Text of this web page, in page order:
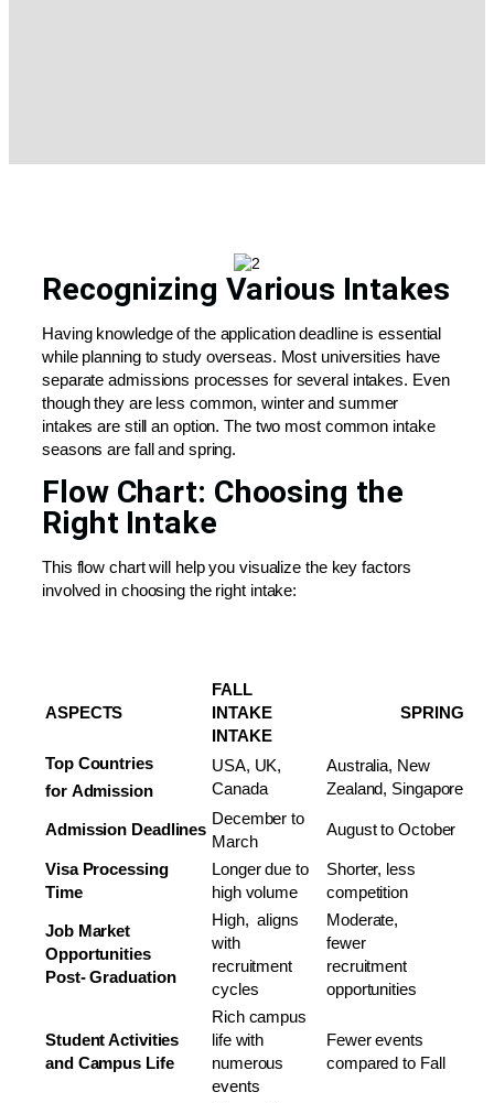
Recognizing Various Intakes
Having knowledge of the application deadline is essential
while planning to study overseas. Most universities have
separate admissions processes for several intakes. Even
though they are less common, winter and summer
intakes are still an option. The two most common intake
seasons are fall and spring.
Flow Chart: Choosing the
Right Intake
This flow chart will help you visualize the key factors
involved in choosing the right intake:
ASPECTS
FALL
INTAKESPRING
INTAKE
Top Countries
USA, UK,
Canada
Australia, New
Zealand, Singapore
for Admission
Admission Deadlines
December to
March
August to October
Visa Processing
Time
Longer due to
high volume
Shorter, less
competition
Job Market
Opportunities
Post- Graduation
High, aligns
with
recruitment
cycles
Moderate,
fewer
recruitment
opportunities
Student Activities
and Campus Life
Rich campus
life with
numerous
events
Fewer events
compared to Fall